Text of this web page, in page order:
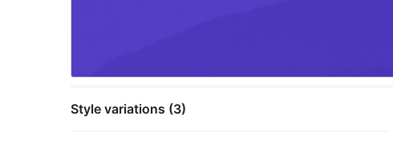
Style variations (3)